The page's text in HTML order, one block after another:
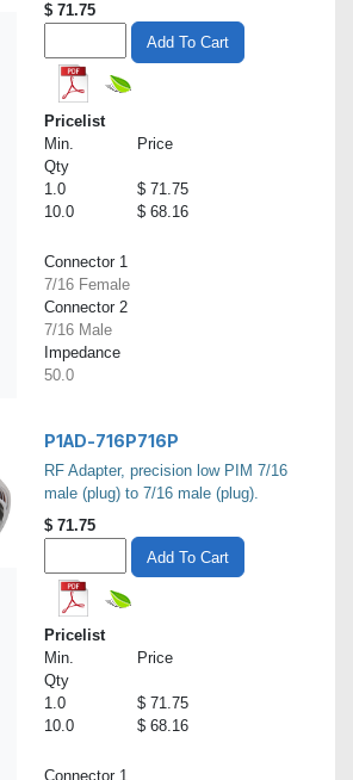
$ 71.75
Add To Cart
Pricelist
Min.
Qty
Price
1.0
$ 71.75
10.0
$ 68.16
Connector 1
7/16 Female
Connector 2
7/16 Male
Impedance
50.0
P1AD-716P716P
RF Adapter, precision low PIM 7/16
male (plug) to 7/16 male (plug).
$ 71.75
Add To Cart
Pricelist
Min.
Qty
Price
1.0
$ 71.75
10.0
$ 68.16
Connector 1